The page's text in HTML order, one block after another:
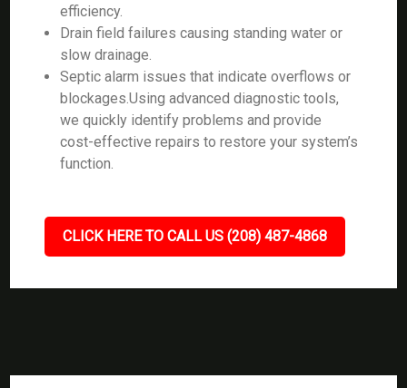
efficiency.
Drain field failures causing standing water or
slow drainage.
Septic alarm issues that indicate overflows or
blockages.Using advanced diagnostic tools,
we quickly identify problems and provide
cost-effective repairs to restore your system’s
function.
CLICK HERE TO CALL US (208) 487-4868